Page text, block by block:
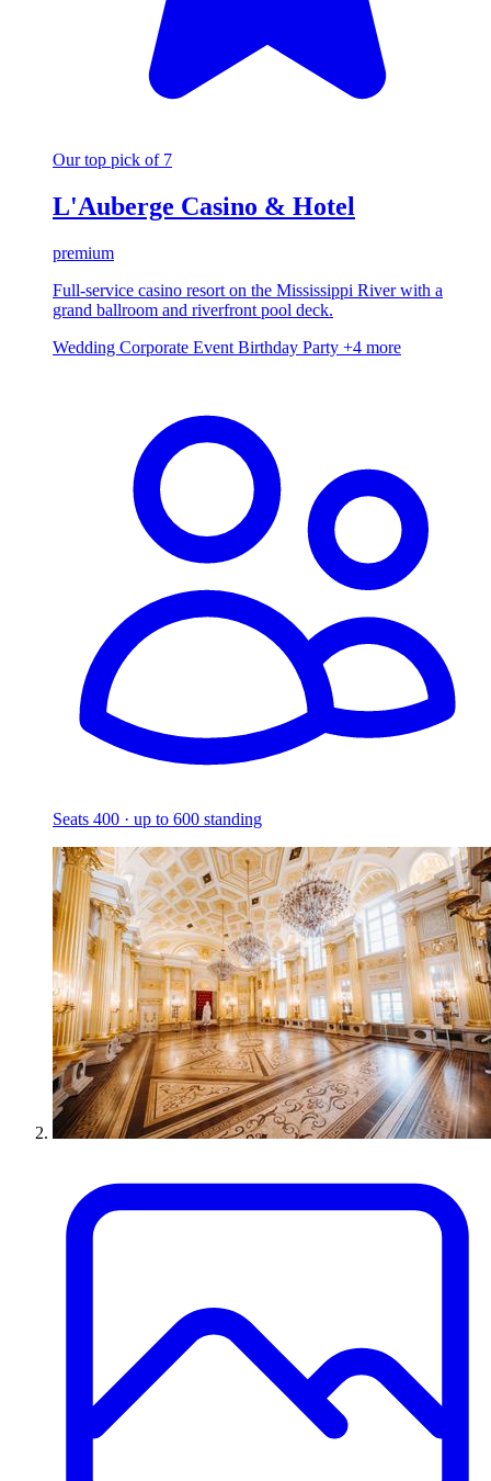
Our top pick of 7
L'Auberge Casino & Hotel
premium
Full-service casino resort on the Mississippi River with a
grand ballroom and riverfront pool deck.
Wedding Corporate Event Birthday Party +4 more
Seats 400 · up to 600 standing